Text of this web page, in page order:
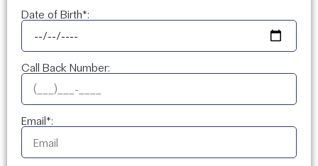
Date of Birth*:
Call Back Number:
Email*: